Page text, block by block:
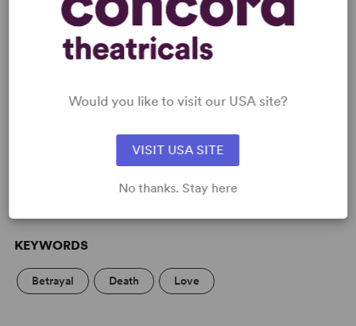
READY TO PERFORM?
Heart
Read More
KEYWORDS
Betrayal Death Love
Would you like to visit our USA site?
VISIT USA SITE
No thanks. Stay here